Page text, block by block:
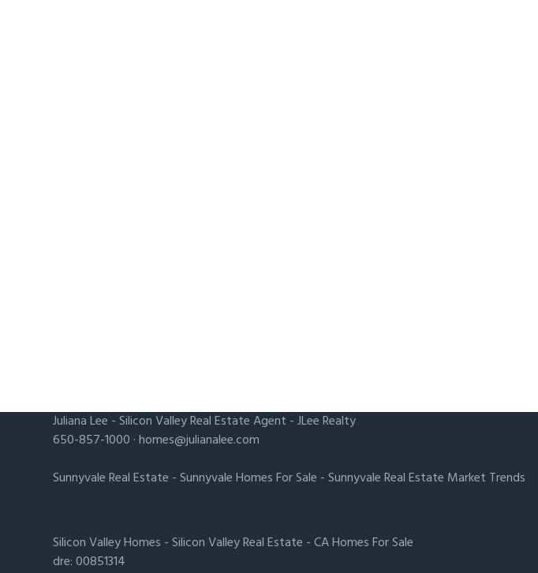
Juliana Lee -Silicon Valley Real Estate Agent - JLee Realty
650-857-1000 ·homes@julianalee.com
Sunnyvale Real Estate -Sunnyvale Homes For Sale -Sunnyvale Real Estate Market Trends
Silicon Valley Homes -Silicon Valley Real Estate -CA Homes For Sale
dre: 00851314